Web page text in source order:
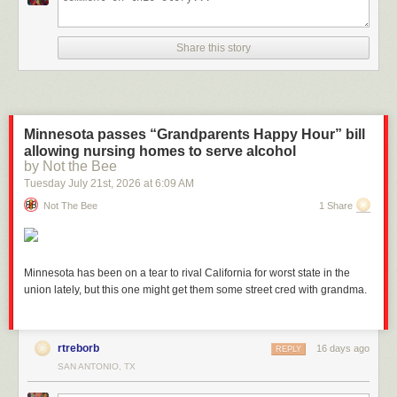
Recalculation & Cleanup
and you want to trigger a cleanup cycle right now?
manually request a fresh disk usage calculation directly from the UI. This
Share this story
Minnesota passes “Grandparents Happy Hour” bill
allowing nursing homes to serve alcohol
by Not the Bee
Tuesday July 21 st , 2026 at 6:09 AM
Not The Bee 1 Share
Minnesota has been on a tear to rival California for worst state in the
union lately, but this one might get them some street cred with grandma.
rtreborb 16 days ago
REPLY
SAN ANTONIO, TX